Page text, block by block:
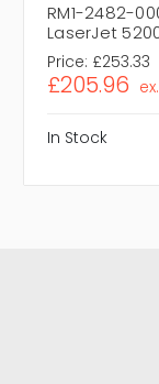
RM1-2482-
LaserJet
Price: £253.33
£205.96
In Stock